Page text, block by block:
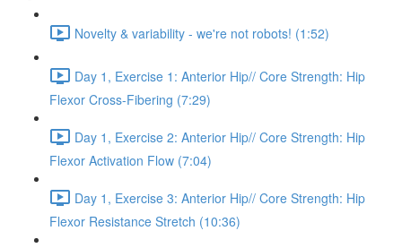
Novelty & variability - we're not robots! (1:52)
Day 1, Exercise 1: Anterior Hip// Core Strength: Hip
Flexor Cross-Fibering (7:29)
Day 1, Exercise 2: Anterior Hip// Core Strength: Hip
Flexor Activation Flow (7:04)
Day 1, Exercise 3: Anterior Hip// Core Strength: Hip
Flexor Resistance Stretch (10:36)